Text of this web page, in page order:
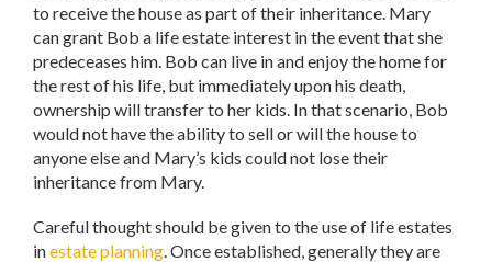
to receive the house as part of their inheritance. Mary
can grant Bob a life estate interest in the event that she
predeceases him. Bob can live in and enjoy the home for
the rest of his life, but immediately upon his death,
ownership will transfer to her kids. In that scenario, Bob
would not have the ability to sell or will the house to
anyone else and Mary’s kids could not lose their
inheritance from Mary.
Careful thought should be given to the use of life estates
inestate planning. Once established, generally they are